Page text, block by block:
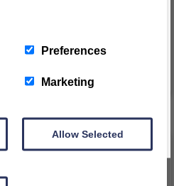
VIEW PRODUCT
again for another 24 hours
Preferences
Marketing
Allow Selected